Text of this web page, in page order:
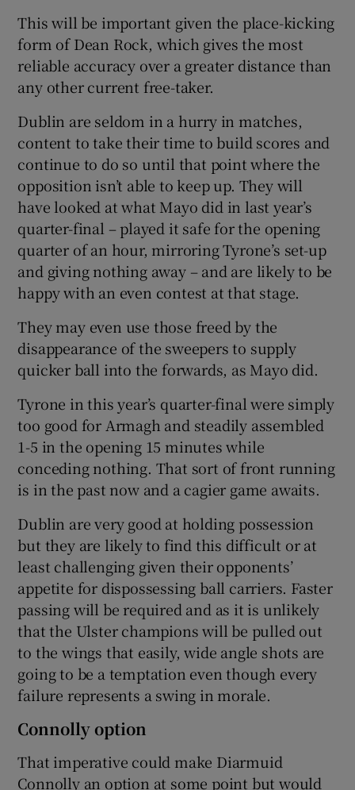
This will be important given the place-kicking
form of Dean Rock, which gives the most
reliable accuracy over a greater distance than
any other current free-taker.
Dublin are seldom in a hurry in matches,
content to take their time to build scores and
continue to do so until that point where the
opposition isn’t able to keep up. They will
have looked at what Mayo did in last year’s
quarter-final – played it safe for the opening
quarter of an hour, mirroring Tyrone’s set-up
and giving nothing away – and are likely to be
happy with an even contest at that stage.
They may even use those freed by the
disappearance of the sweepers to supply
quicker ball into the forwards, as Mayo did.
Tyrone in this year’s quarter-final were simply
too good for Armagh and steadily assembled
1-5 in the opening 15 minutes while
conceding nothing. That sort of front running
is in the past now and a cagier game awaits.
Dublin are very good at holding possession
but they are likely to find this difficult or at
least challenging given their opponents’
appetite for dispossessing ball carriers. Faster
passing will be required and as it is unlikely
that the Ulster champions will be pulled out
to the wings that easily, wide angle shots are
going to be a temptation even though every
failure represents a swing in morale.
Connolly option
That imperative could make Diarmuid
Connolly an option at some point but would